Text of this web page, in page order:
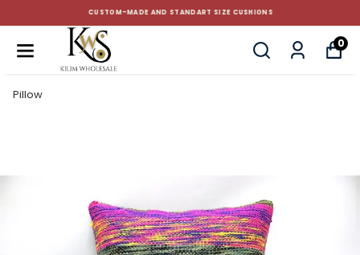
CUSTOM-MADE AND STANDART SIZE CUSHIONS
0
Pillow